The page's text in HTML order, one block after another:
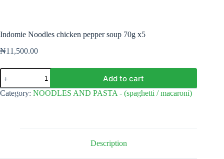
Indomie Noodles chicken pepper soup 70g x5
₦11,500.00
Indomie
Noodles
chicken
pepper
Add to cart
Category: NOODLES AND PASTA - (spaghetti / macaroni)
Description